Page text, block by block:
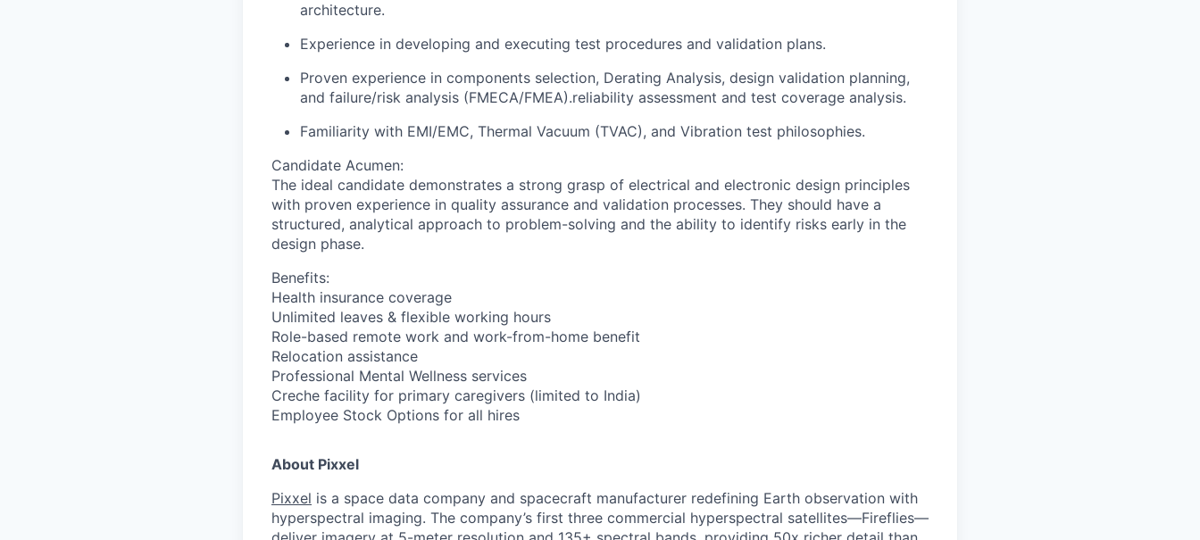
architecture.
Experience in developing and executing test procedures and validation plans.
Proven experience in components selection, Derating Analysis, design validation planning,
and failure/risk analysis (FMECA/FMEA).reliability assessment and test coverage analysis.
Familiarity with EMI/EMC, Thermal Vacuum (TVAC), and Vibration test philosophies.
Candidate Acumen:
The ideal candidate demonstrates a strong grasp of electrical and electronic design principles
with proven experience in quality assurance and validation processes. They should have a
structured, analytical approach to problem-solving and the ability to identify risks early in the
design phase.
Benefits:
Health insurance coverage
Unlimited leaves & flexible working hours
Role-based remote work and work-from-home benefit
Relocation assistance
Professional Mental Wellness services
Creche facility for primary caregivers (limited to India)
Employee Stock Options for all hires
About Pixxel
Pixxel is a space data company and spacecraft manufacturer redefining Earth observation with
hyperspectral imaging. The company’s first three commercial hyperspectral satellites—Fireflies—